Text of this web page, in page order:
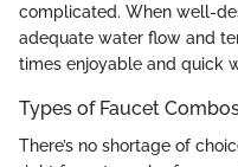
complicated. When well-
adequate water flow and
times enjoyable and quick
Types of Faucet
There’s no shortage of